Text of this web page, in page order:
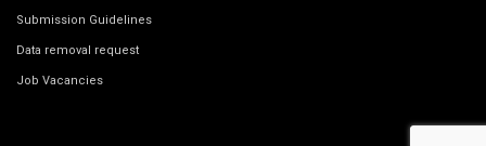
Submission Guidelines
Data removal request
Job Vacancies